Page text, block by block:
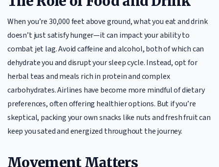
When you’re 30,000 feet above ground, what you eat and drink
doesn’t just satisfy hunger—it can impact your ability to
combat jet lag. Avoid caffeine and alcohol, both of which can
dehydrate you and disrupt your sleep cycle. Instead, opt for
herbal teas and meals rich in protein and complex
carbohydrates. Airlines have become more mindful of dietary
preferences, often offering healthier options. But if you’re
skeptical, packing your own snacks like nuts and fresh fruit can
keep you sated and energized throughout the journey.
Movement Matters